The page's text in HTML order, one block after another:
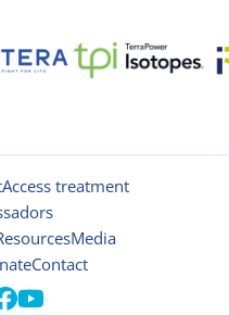
Access treatment
Media
Contact
